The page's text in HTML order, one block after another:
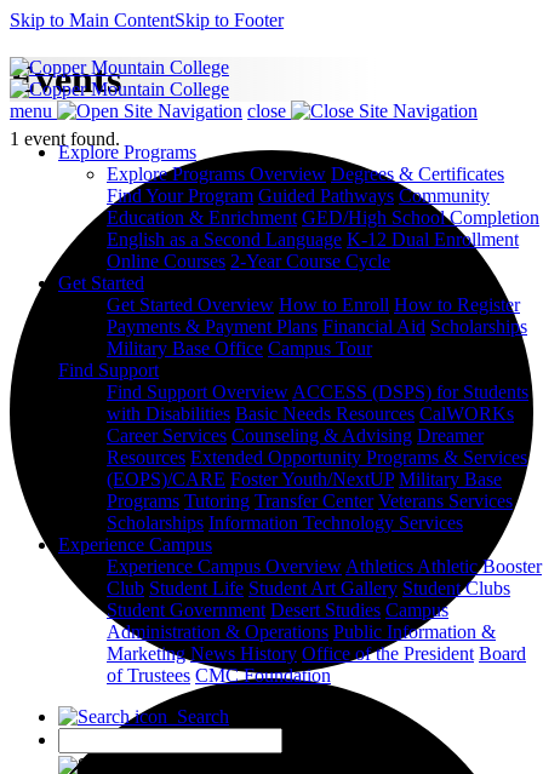
Skip to Main ContentSkip to Footer
menu
close
Explore Programs
Explore Programs Overview Degrees & Certificates
Find Your Program Guided Pathways Community
Education & Enrichment GED/High School Completion
English as a Second Language K-12 Dual Enrollment
Online Courses 2-Year Course Cycle
Get Started
Get Started Overview How to Enroll How to Register
Payments & Payment Plans Financial Aid Scholarships
Military Base Office Campus Tour
Find Support
Find Support OverviewACCESS (DSPS) for Students
with Disabilities Basic Needs Resources CalWORKs
Career Services Counseling & Advising Dreamer
Resources Extended Opportunity Programs & Services
(EOPS)/CARE Foster Youth/NextUP Military Base
Programs Tutoring Transfer Center Veterans Services
Scholarships Information Technology Services
Experience Campus
Experience Campus OverviewAthleticsAthletic Booster
Club Student Life Student Art Gallery Student Clubs
Student Government Desert Studies Campus
Administration & Operations Public Information &
Marketing News History Office of the President Board
of Trustees CMC Foundation
Search
Events
1 event found.